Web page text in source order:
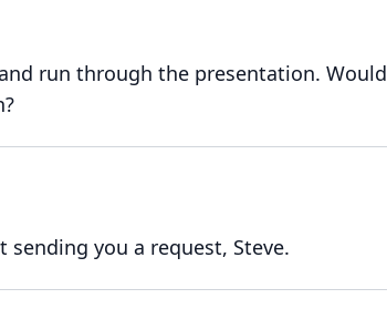
run through the presentation. Would
sending you a request, Steve.